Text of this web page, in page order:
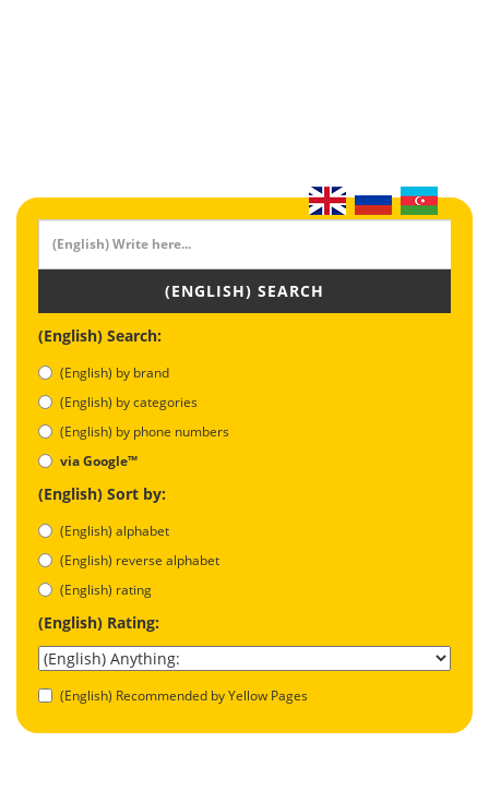
(ENGLISH) SEARCH
(English) Search:
(English) by brand
(English) by categories
(English) by phone numbers
via Google™
(English) Sort by:
(English) alphabet
(English) reverse alphabet
(English) rating
(English) Rating:
(English) Recommended by Yellow Pages